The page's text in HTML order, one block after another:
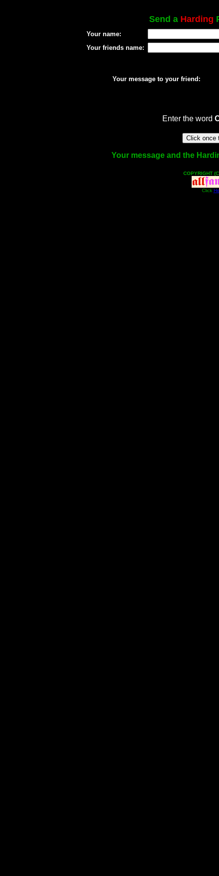
Send a Harding
Your name:
Your friends name:
Your message to your friend:
Enter the word
Your message and the
COPYRIGHT
Click